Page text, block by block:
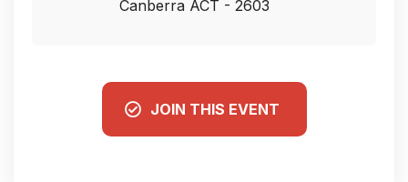
Canberra ACT - 2603
JOIN THIS EVENT